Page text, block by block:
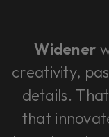
Widener
creativity,
details.
that